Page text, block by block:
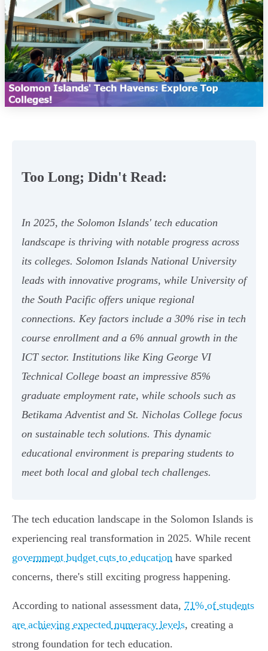
Too Long; Didn't Read:
In 2025, the Solomon Islands' tech education
landscape is thriving with notable progress across
its colleges. Solomon Islands National University
leads with innovative programs, while University of
the South Pacific offers unique regional
connections. Key factors include a 30% rise in tech
course enrollment and a 6% annual growth in the
ICT sector. Institutions like King George VI
Technical College boast an impressive 85%
graduate employment rate, while schools such as
Betikama Adventist and St. Nicholas College focus
on sustainable tech solutions. This dynamic
educational environment is preparing students to
meet both local and global tech challenges.
The tech education landscape in the Solomon Islands is
experiencing real transformation in 2025. While recent
government budget cuts to education have sparked
concerns, there's still exciting progress happening.
According to national assessment data, 71% of students
are achieving expected numeracy levels, creating a
strong foundation for tech education.